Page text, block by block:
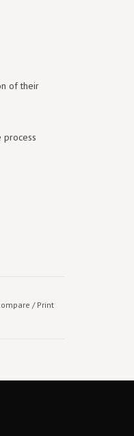
of their
process
/ Print